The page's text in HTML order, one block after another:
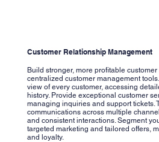
Customer Relationship Management
Build stronger, more profitable
centralized customer management
view of every customer, accessing
history. Provide exceptional customer
managing inquiries and support tickets.
communications across multiple
and consistent interactions. Segment
targeted marketing and tailored offers,
and loyalty.